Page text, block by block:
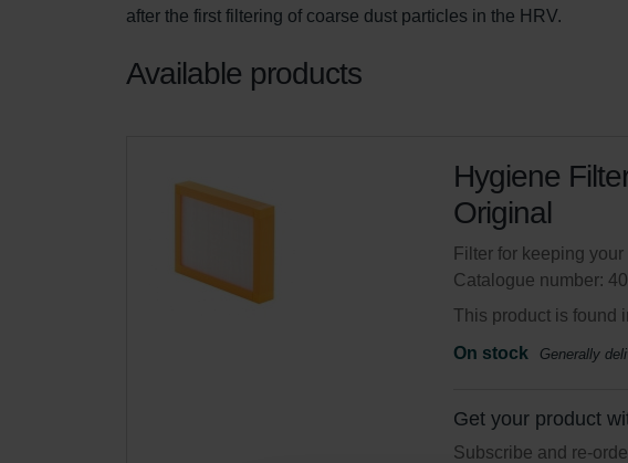
after the first filtering of coarse dust particles in the HRV.
Available products
Hygiene
Original
Filter for keeping
Catalogue number:
This product is found
On stock
Generally
Get your product
Subscribe and re-